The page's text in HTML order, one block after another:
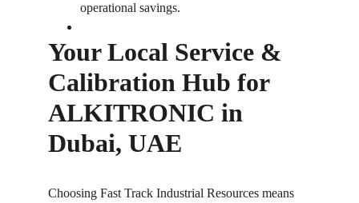
operational savings.
Your Local Service &
Calibration Hub for
ALKITRONIC in
Dubai, UAE
Choosing Fast Track Industrial Resources means